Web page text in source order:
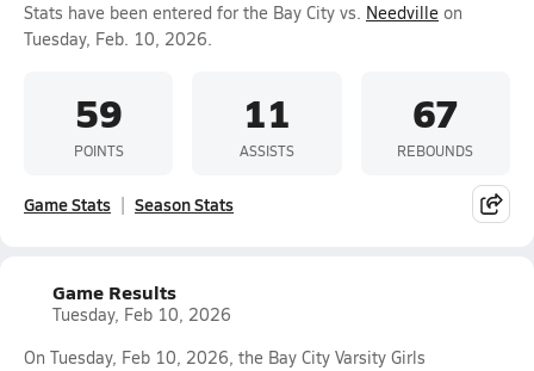
Stats have been entered for the Bay City vs. Needville on
Tuesday, Feb. 10, 2026.
59
POINTS
11
ASSISTS
67
REBOUNDS
Game Stats Season Stats
Game Results
Tuesday, Feb 10, 2026
On Tuesday, Feb 10, 2026, the Bay City Varsity Girls